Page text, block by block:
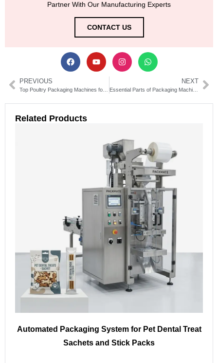
Partner With Our Manufacturing Experts
CONTACT US
PREVIOUS NEXT
Essential Parts of Packaging Machine Explained for Efficiency
Related Products
Automated Packaging System for Pet Dental Treat
Sachets and Stick Packs